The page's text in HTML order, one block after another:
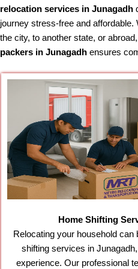
relocation services in Junagadh
journey stress-free and
the city, to another state, or
packers in Junagadh ensures
Home Shifting
Relocating your household
shifting services in
experience. Our professional